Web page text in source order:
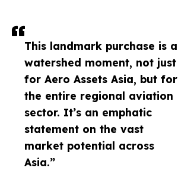
This landmark purchase is a
watershed moment, not just
for Aero Assets Asia, but for
the entire regional aviation
sector. It’s an emphatic
statement on the vast
market potential across
Asia.”